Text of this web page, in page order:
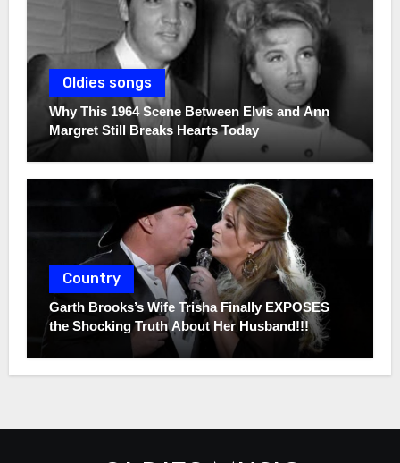
Oldies songs
Why This 1964 Scene Between Elvis and Ann
Margret Still Breaks Hearts Today
Country
Garth Brooks’s Wife Trisha Finally EXPOSES
the Shocking Truth About Her Husband!!!